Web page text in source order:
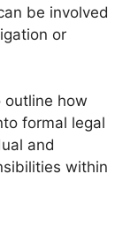
be involved
or
outline how
formal legal
and
within